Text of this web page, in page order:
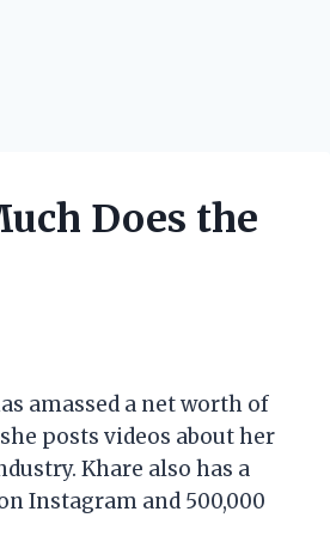
Does the
amassed a net worth of
posts videos about her
Khare also has a
Instagram and 500,000